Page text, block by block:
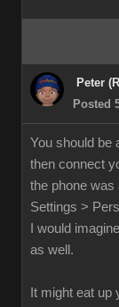
Peter
Posted
You should be
then connect
the phone was
Settings >
I would
as well.
It might eat up